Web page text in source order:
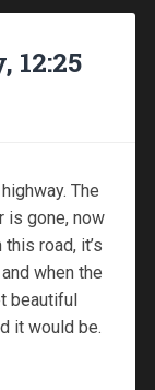
12:25
The
is gone, now
road, it’s
when the
beautiful
it would be.